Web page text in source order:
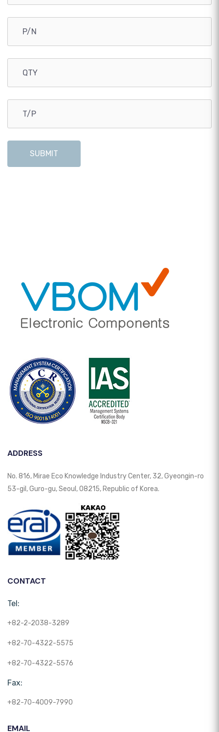
SUBMIT
ADDRESS
No. 816, Mirae Eco Knowledge Industry Center, 32, Gyeongin-ro
53-gil, Guro-gu, Seoul, 08215, Republic of Korea.
CONTACT
Tel:
+82-2-2038-3289
+82-70-4322-5575
+82-70-4322-5576
Fax:
+82-70-4009-7990
EMAIL